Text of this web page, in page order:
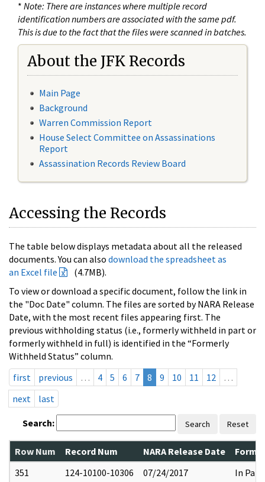
* Note: There are instances where multiple record
identification numbers are associated with the same pdf.
This is due to the fact that the files were scanned in batches.
About the JFK Records
Main Page
Background
Warren Commission Report
House Select Committee on Assassinations
Report
Assassination Records Review Board
Accessing the Records
The table below displays metadata about all the released
documents. You can also download the spreadsheet as
an Excel file
(4.7MB).
To view or download a specific document, follow the link in
the "Doc Date" column. The files are sorted by NARA Release
Date, with the most recent files appearing first. The
previous withholding status (i.e., formerly withheld in part or
formerly withheld in full) is identified in the “Formerly
Withheld Status” column.
first
previous … 4 5 6 7 8 9 10 11 12
…
next
last
Search: Search Reset
Row Num Record Num NARA Release Date
351
124-10100-10306 07/24/2017 In Part